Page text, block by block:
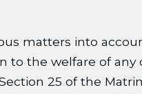
matters into
the welfare of
25 of the